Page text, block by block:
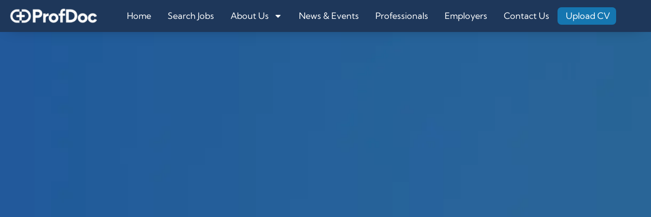
Home Search Jobs About Us News & Events Professionals Employers Contact Us Upload CV